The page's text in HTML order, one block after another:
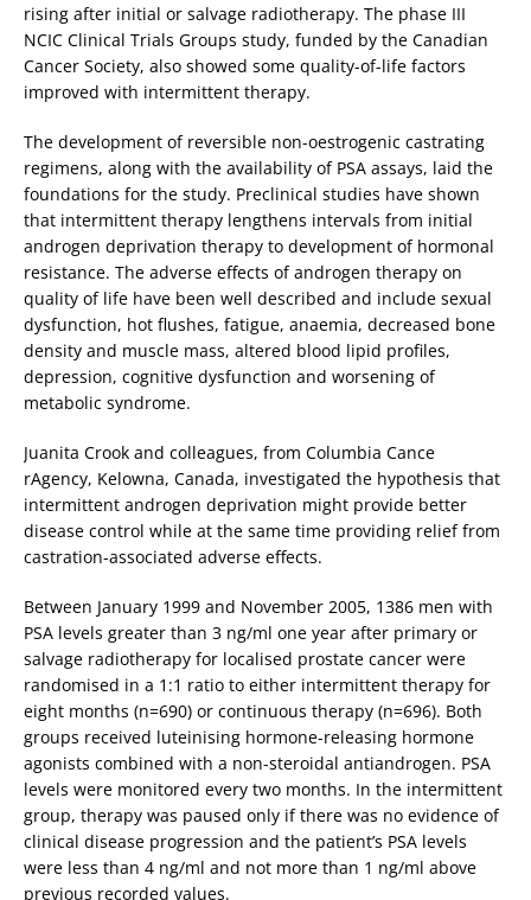
rising after initial or salvage radiotherapy. The phase III
NCIC Clinical Trials Groups study, funded by the Canadian
Cancer Society, also showed some quality-of-life factors
improved with intermittent therapy.
The development of reversible non-oestrogenic castrating
regimens, along with the availability of PSA assays, laid the
foundations for the study. Preclinical studies have shown
that intermittent therapy lengthens intervals from initial
androgen deprivation therapy to development of hormonal
resistance. The adverse effects of androgen therapy on
quality of life have been well described and include sexual
dysfunction, hot flushes, fatigue, anaemia, decreased bone
density and muscle mass, altered blood lipid profiles,
depression, cognitive dysfunction and worsening of
metabolic syndrome.
Juanita Crook and colleagues, from Columbia Cance
rAgency, Kelowna, Canada, investigated the hypothesis that
intermittent androgen deprivation might provide better
disease control while at the same time providing relief from
castration-associated adverse effects.
Between January 1999 and November 2005, 1386 men with
PSA levels greater than 3 ng/ml one year after primary or
salvage radiotherapy for localised prostate cancer were
randomised in a 1:1 ratio to either intermittent therapy for
eight months (n=690) or continuous therapy (n=696). Both
groups received luteinising hormone-releasing hormone
agonists combined with a non-steroidal antiandrogen. PSA
levels were monitored every two months. In the intermittent
group, therapy was paused only if there was no evidence of
clinical disease progression and the patient’s PSA levels
were less than 4 ng/ml and not more than 1 ng/ml above
previous recorded values.